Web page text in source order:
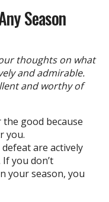
Season
thoughts on what
and admirable.
and worthy of
good because
you.
are actively
you don’t
your season, you